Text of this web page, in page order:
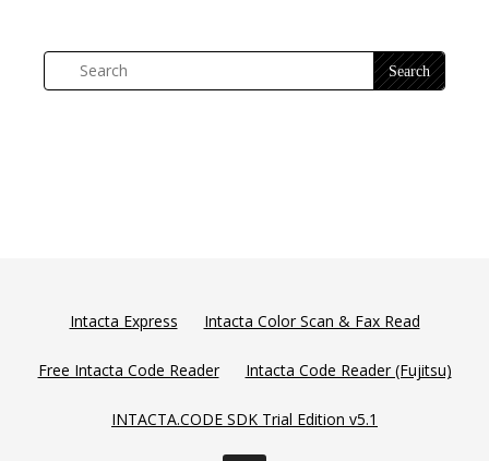
Intacta Express Intacta Color Scan & Fax Read
Free Intacta Code Reader Intacta Code Reader (Fujitsu)
INTACTA.CODE SDK Trial Edition v5.1